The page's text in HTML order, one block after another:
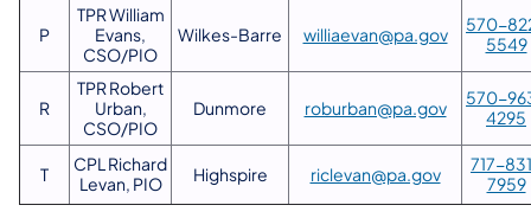
P
TPR William
Evans,
CSO/PIO
Wilkes-Barre williaevan@pa.gov
570-
5549
R
TPR Robert
Urban,
CSO/PIO
Dunmore roburban@pa.gov
570-
4295
T
CPL Richard
Levan, PIO
Highspire riclevan@pa.gov
717-
7959